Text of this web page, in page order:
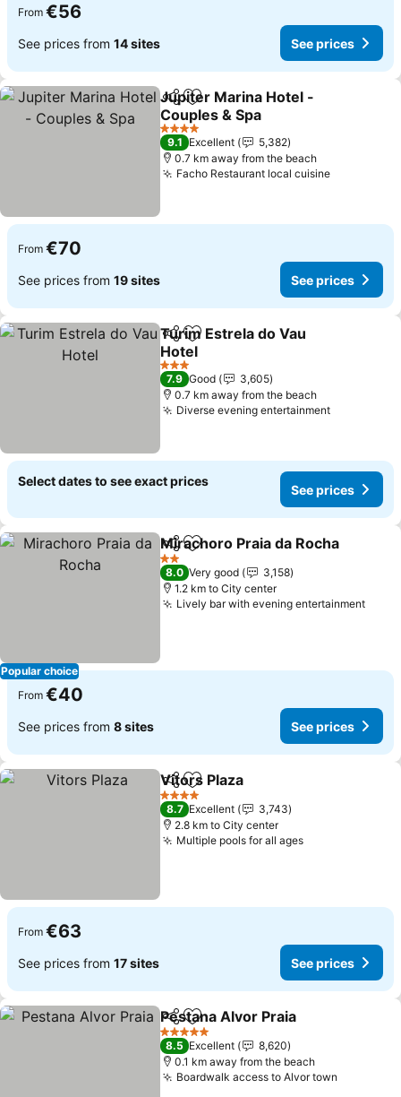
From €56
See prices from 14 sites See prices
ShareAdd to favorites
Jupiter Marina Hotel -
Couples & Spa
See prices
4 Stars
9.1 Excellent
5,382
0.7 km away from the beach
Facho Restaurant local cuisineSee prices
From €70
See prices from 19 sites See prices
ShareAdd to favorites
Turim Estrela do Vau
Hotel
See prices
3 Stars
7.9 Good
3,605
0.7 km away from the beach
Diverse evening entertainmentSee prices
Select dates to see exact prices
See prices
Popular choice
ShareAdd to favorites
Mirachoro Praia da Rocha
2 Stars
8.0 Very good
3,158
1.2 km to City center
Lively bar with evening entertainmentSee
From €40
See prices from 8 sites See prices
ShareAdd to favorites
Vitors Plaza
4 Stars
8.7 Excellent
3,743
2.8 km to City center
Multiple pools for all agesSee prices
From €63
See prices from 17 sites See prices
ShareAdd to favorites
Pestana Alvor Praia
5 Stars
8.5 Excellent
8,620
0.1 km away from the beach
Boardwalk access to Alvor town